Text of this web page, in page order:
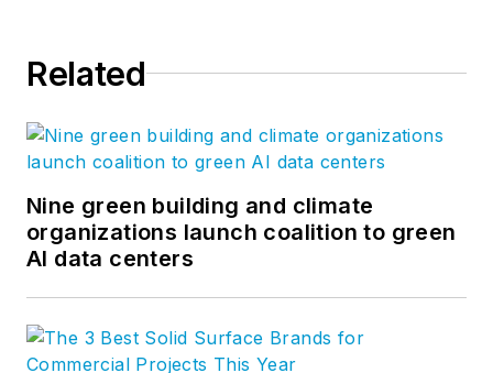
Related
Nine green building and climate
organizations launch coalition to green
AI data centers